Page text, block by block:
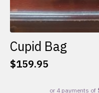
Cupid Bag
$159.95